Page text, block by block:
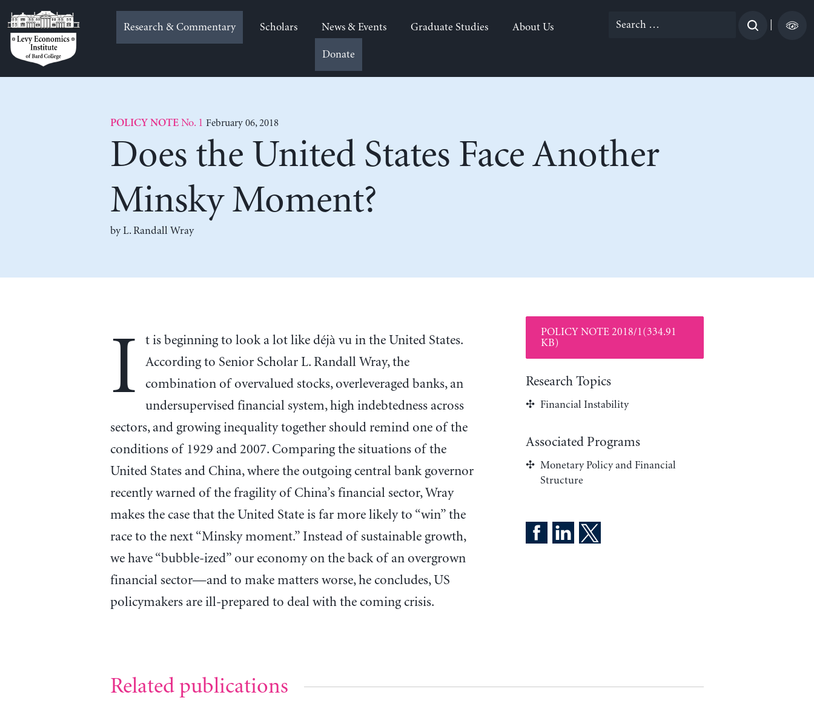
to
content
Research & Commentary Scholars News & Events Graduate Studies About Us
Donate
Search
POLICY NOTENo. 1 February 06, 2018
Does the United States Face Another
Minsky Moment?
byL. Randall Wray
I
t is beginning to look a lot like déjà vu in the United States.
According to Senior Scholar L. Randall Wray, the
combination of overvalued stocks, overleveraged banks, an
undersupervised financial system, high indebtedness across
sectors, and growing inequality together should remind one of the
conditions of 1929 and 2007. Comparing the situations of the
United States and China, where the outgoing central bank governor
recently warned of the fragility of China’s financial sector, Wray
makes the case that the United State is far more likely to “win” the
race to the next “Minsky moment.” Instead of sustainable growth,
we have “bubble-ized” our economy on the back of an overgrown
financial sector—and to make matters worse, he concludes, US
policymakers are ill-prepared to deal with the coming crisis.
POLICY NOTE 2018/1(334.91
KB)
Research Topics
Financial Instability
Associated Programs
Monetary Policy and Financial
Structure
Related publications